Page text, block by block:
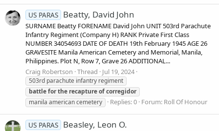
US PARAS Beatty, David John
SURNAME Beatty FORENAME David John UNIT 503rd Parachute
Infantry Regiment (Company H) RANK Private First Class
NUMBER 34054693 DATE OF DEATH 19th February 1945 AGE 26
GRAVESITE Manila American Cemetery and Memorial, Manila,
Philippines. Plot N, Row 7, Grave 26 ADDITIONAL...
Craig Robertson Thread Jul 19, 2024
503rd parachute infantry regiment
battleforthe recaptureofcorregidor
manila american cemetery
Replies: 0 Forum: Roll Of Honour
US PARAS Beasley, Leon O.